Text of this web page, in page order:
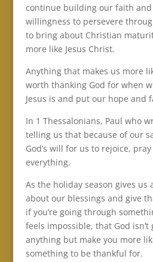
continue building our faith
willingness to persevere
to bring about Christian
more like Jesus Christ.
Anything that makes us more
worth thanking God for when
Jesus is and put our hope and
In 1 Thessalonians, Paul who
telling us that because of our
God’s will for us to rejoice,
everything.
As the holiday season gives us
about our blessings and give
if you’re going through
feels impossible, that God
anything but make you more
something to be thankful for.